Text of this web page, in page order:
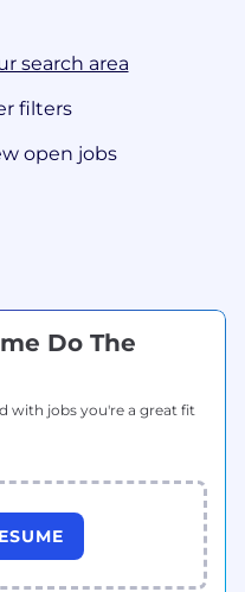
search area
filters
open jobs
Do The
with jobs you're a great fit